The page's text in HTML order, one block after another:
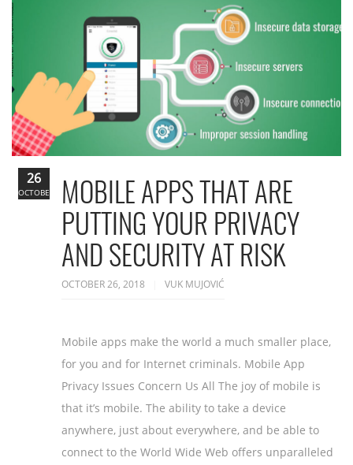
MOBILE APPS THAT ARE
PUTTING YOUR PRIVACY
AND SECURITY AT RISK
OCTOBER 26, 2018 VUK MUJOVIĆ
Mobile apps make the world a much smaller place,
for you and for Internet criminals. Mobile App
Privacy Issues Concern Us All The joy of mobile is
that it’s mobile. The ability to take a device
anywhere, just about everywhere, and be able to
connect to the World Wide Web offers unparalleled
26
OCTOBER